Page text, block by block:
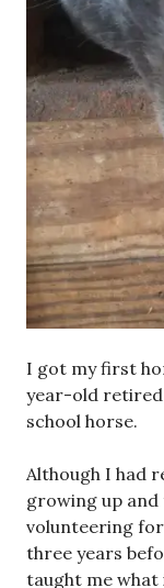
I got my first
year-old
school horse.
Although I had
growing up
volunteering for
three years
taught me what